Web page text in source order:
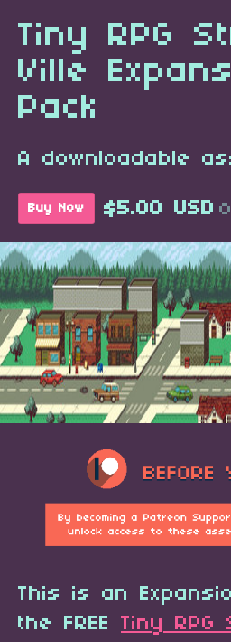
Tiny RPG
Ville
Pack
A downloadable
Buy Now $5.00 USD
This is an
the FREE Tiny RPG